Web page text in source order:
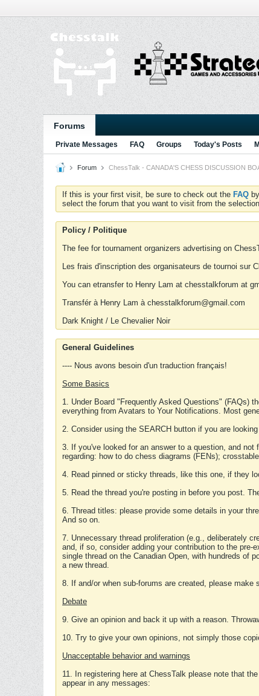
Forums
Private Messages FAQ Groups Today's Posts
Forum ChessTalk - CANADA'S CHESS DISCUSSION
If this is your first visit, be sure to check out the FAQ
select the forum that you want to visit from the
Policy / Politique
The fee for tournament organizers advertising on
Les frais d'inscription des organisateurs de tournoi sur
You can etransfer to Henry Lam at chesstalkforum at
Transfér à Henry Lam à chesstalkforum@gmail.com
Dark Knight / Le Chevalier Noir
General Guidelines
---- Nous avons besoin d'un traduction français!
Some Basics
1. Under Board "Frequently Asked Questions" (FAQs)
everything from Avatars to Your Notifications. Most
2. Consider using the SEARCH button if you are
3. If you've looked for an answer to a question, and
regarding: how to do chess diagrams (FENs);
4. Read pinned or sticky threads, like this one, if they
5. Read the thread you're posting in before you post.
6. Thread titles: please provide some details in your
And so on.
7. Unnecessary thread proliferation (e.g., deliberately
and, if so, consider adding your contribution to the pre-
single thread on the Canadian Open, with hundreds of
a new thread.
8. If and/or when sub-forums are created, please make
Debate
9. Give an opinion and back it up with a reason.
10. Try to give your own opinions, not simply those
Unacceptable behavior and warnings
11. In registering here at ChessTalk please note that
appear in any messages: